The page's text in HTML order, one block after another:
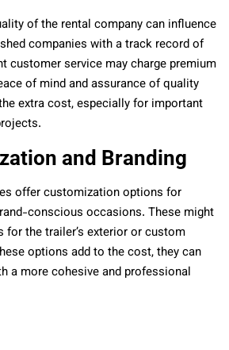
of the rental company can influence
companies with a track record of
customer service may charge premium
of mind and assurance of quality
extra cost, especially for important
and Branding
offer customization options for
conscious occasions. These might
for the trailer’s exterior or custom
options add to the cost, they can
a more cohesive and professional